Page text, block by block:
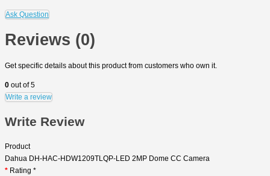
Ask Question
Reviews (0)
Get specific details about this product from customers who own it.
0 out of 5
Write a review
Write Review
Product
Dahua DH-HAC-HDW1209TLQP-LED 2MP Dome CC Camera
Rating *